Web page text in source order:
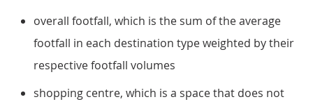
overall footfall, which is the sum of the average
footfall in each destination type weighted by their
respective footfall volumes
shopping centre, which is a space that does not